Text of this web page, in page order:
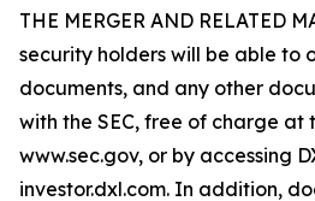
THE MERGER AND RELATED
security holders will be able to
documents, and any other
with the SEC, free of charge at
www.sec.gov, or by accessing
investor.dxl.com. In addition,